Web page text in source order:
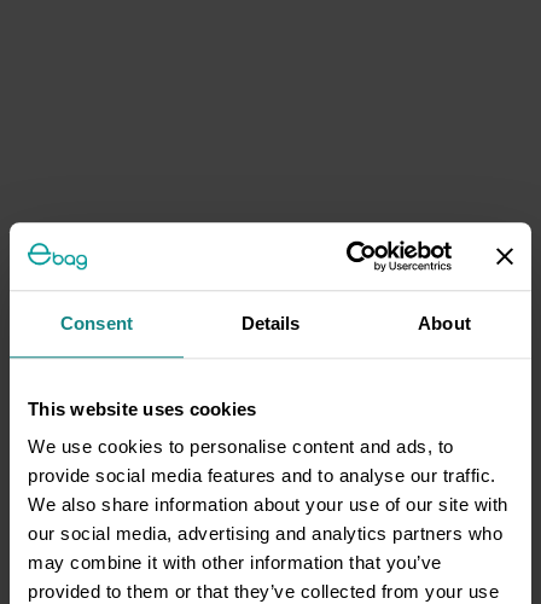
Consent Details About
This website uses cookies
We use cookies to personalise content and ads, to
provide social media features and to analyse our traffic.
We also share information about your use of our site with
our social media, advertising and analytics partners who
may combine it with other information that you’ve
provided to them or that they’ve collected from your use